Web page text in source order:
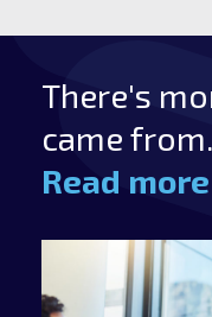
There's
came from.
Read